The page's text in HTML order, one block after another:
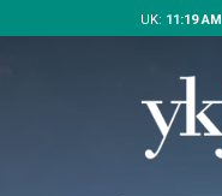
UK: 11:19 AM